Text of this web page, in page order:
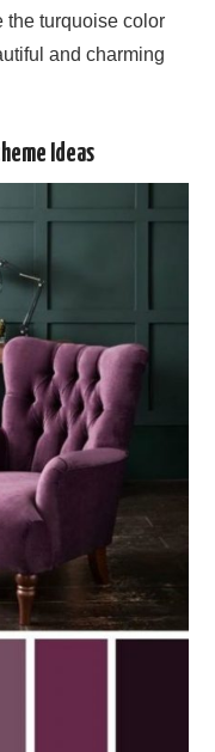
the turquoise color
and charming
Ideas